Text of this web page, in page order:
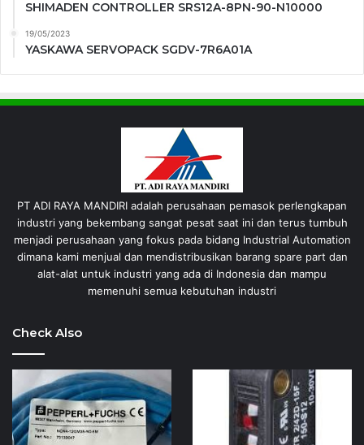
SHIMADEN CONTROLLER SRS12A-8PN-90-N10000
19/05/2023
YASKAWA SERVOPACK SGDV-7R6A01A
PT ADI RAYA MANDIRI adalah perusahaan pemasok perlengkapan
industri yang bekembang sangat pesat saat ini dan terus tumbuh
menjadi perusahaan yang fokus pada bidang Industrial Automation
dimana kami menjual dan mendistribusikan barang spare part dan
alat-alat untuk industri yang ada di Indonesia dan mampu
memenuhi semua kebutuhan industri
Check Also